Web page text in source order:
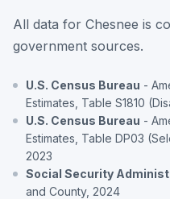
All data for Chesnee is
government sources.
U.S. Census Bureau -
Estimates, Table S1810
U.S. Census Bureau -
Estimates, Table DP03
2023
Social Security
and County, 2024